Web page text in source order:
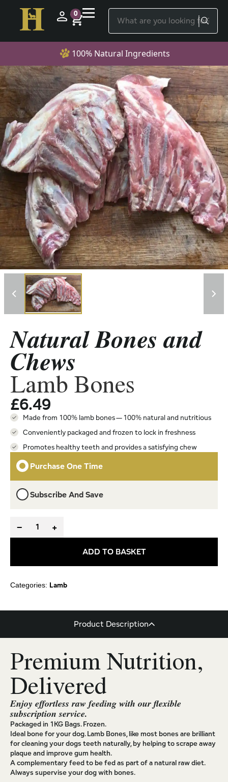
0
100% Natural Ingredients
Natural Bones and
Chews
Lamb Bones
£6.49
Made from 100% lamb bones — 100% natural and nutritious
Conveniently packaged and frozen to lock in freshness
Promotes healthy teeth and provides a satisfying chew
Purchase One Time
Subscribe And Save
− +
ADD TO BASKET
Categories: Lamb
Product Description
Premium Nutrition,
Delivered
Enjoy effortless raw feeding with our flexible
subscription service.
Packaged in 1KG Bags. Frozen.
Ideal bone for your dog. Lamb Bones, like most bones are brilliant
for cleaning your dogs teeth naturally, by helping to scrape away
plaque and improve gum health.
A complementary feed to be fed as part of a natural raw diet.
Always supervise your dog with bones.